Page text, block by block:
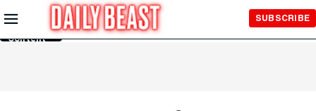
Skip to
Main
Content
SUBSCRIBE